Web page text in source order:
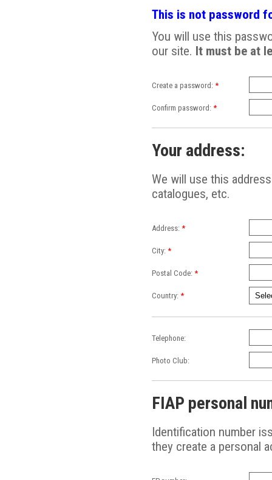
This is not password
You will use this
our site. It must be at
Create a password: *
Confirm password: *
Your address:
We will use this
catalogues, etc.
Address: *
City: *
Postal Code: *
Country: *
Telephone:
Photo Club:
FIAP personal
Identification number
they create a personal